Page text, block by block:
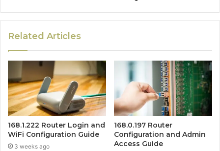
Related Articles
168.1.222 Router Login and
WiFi Configuration Guide
3 weeks ago
168.0.197 Router
Configuration and Admin
Access Guide